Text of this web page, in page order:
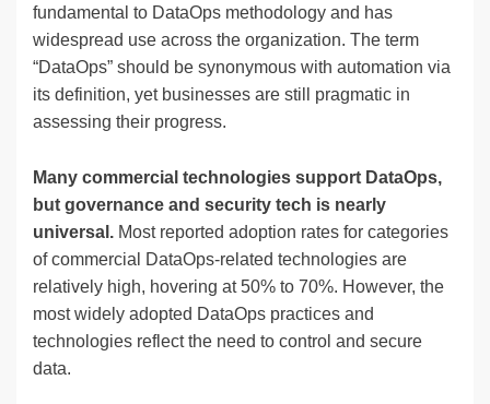
fundamental to DataOps methodology and has
widespread use across the organization. The term
“DataOps” should be synonymous with automation via
its definition, yet businesses are still pragmatic in
assessing their progress.
Many commercial technologies support DataOps,
but governance and security tech is nearly
universal. Most reported adoption rates for categories
of commercial DataOps-related technologies are
relatively high, hovering at 50% to 70%. However, the
most widely adopted DataOps practices and
technologies reflect the need to control and secure
data.